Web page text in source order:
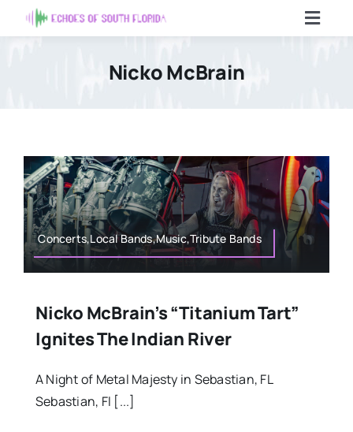
to
Articles
Contact Us
Search
For:
Nicko McBrain
Concerts,Local Bands,Music,Tribute Bands
Nicko McBrain’s “Titanium Tart”
Ignites The Indian River
A Night of Metal Majesty in Sebastian, FL
Sebastian, Fl [...]